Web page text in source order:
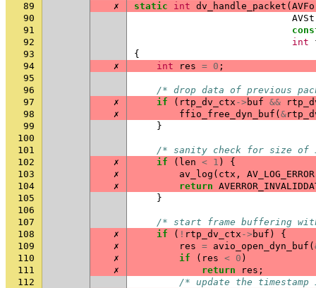
89
✗ static int dv_handle_packet (
90
91
92
int
93
{
94
✗ int res = 0 ;
95
96
/* drop data of previous
97
✗ if ( rtp_dv_ctx -> buf &&
98
✗ ffio_free_dyn_buf ( &
99
}
100
101
/* sanity check for size of
102
✗ if ( len < 1 )
{
103
✗ av_log ( ctx , AV_LOG_ERROR
104
✗ return
105
}
106
107
/* start frame buffering
108
✗ if ( ! rtp_dv_ctx -> buf )
{
109
✗ res = avio_open_dyn_buf (
110
✗ if ( res < 0 )
111
✗ return res ;
112
/* update the